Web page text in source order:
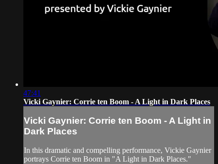
47:41
Vicki Gaynier: Corrie ten Boom - A Light in Dark Places
Vicki Gaynier: Corrie ten Boom - A Light in
Dark Places
In this dramatic and compelling performance, Vickie Gaynier
portrays Corrie ten Boom in "A Light in Dark Places."